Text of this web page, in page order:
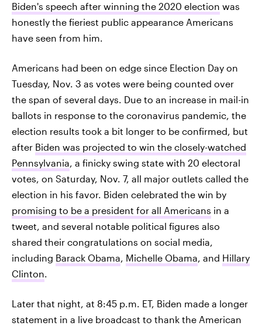
Biden's speech after winning the 2020 election was
honestly the fieriest public appearance Americans
have seen from him.
Americans had been on edge since Election Day on
Tuesday, Nov. 3 as votes were being counted over
the span of several days. Due to an increase in mail-in
ballots in response to the coronavirus pandemic, the
election results took a bit longer to be confirmed, but
after Biden was projected to win the closely-watched
Pennsylvania, a finicky swing state with 20 electoral
votes, on Saturday, Nov. 7, all major outlets called the
election in his favor. Biden celebrated the win by
promising to be a president for all Americans in a
tweet, and several notable political figures also
shared their congratulations on social media,
including Barack Obama, Michelle Obama, and Hillary
Clinton.
Later that night, at 8:45 p.m. ET, Biden made a longer
statement in a live broadcast to thank the American